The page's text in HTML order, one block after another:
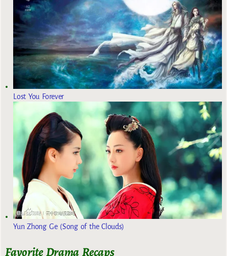
Lost You Forever
Yun Zhong Ge (Song of the Clouds)
Favorite Drama Recaps